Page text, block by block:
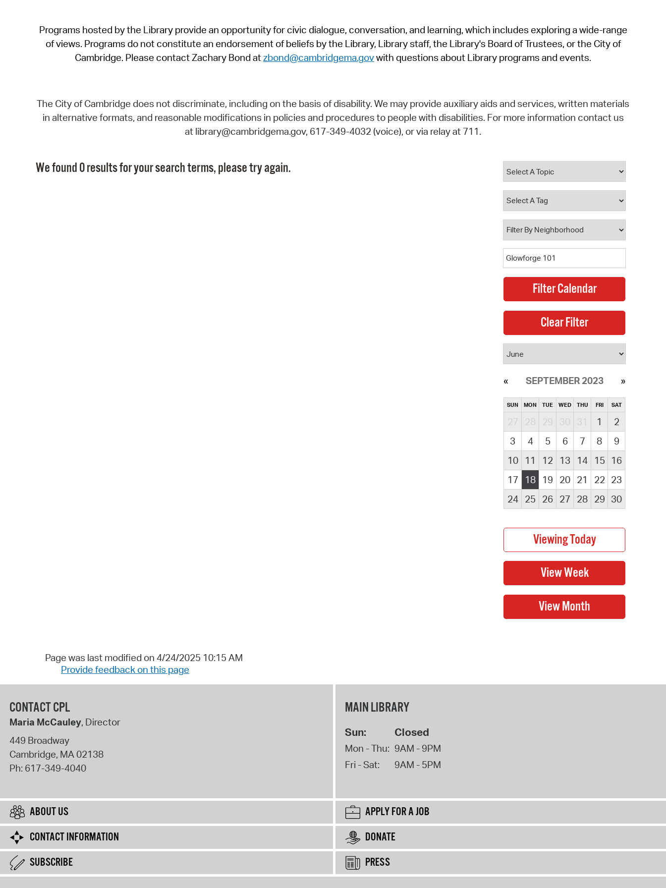
SeeClickFix
View News
Programs hosted by the Library provide an opportunity for civic dialogue, conversation, and learning, which includes exploring a wide-range
of views. Programs do not constitute an endorsement of beliefs by the Library, Library staff, the Library's Board of Trustees, or the City of
Cambridge. Please contact Zachary Bond atzbond@cambridgema.govwith questions about Library programs and events.
The City of Cambridge does not discriminate, including on the basis of disability. We may provide auxiliary aids and services, written materials
in alternative formats, and reasonable modifications in policies and procedures to people with disabilities. For more information contact us
at library@cambridgema.gov, 617-349-4032 (voice), or via relay at 711.
We found 0 results for your search terms, please try again.
SEPTEMBER 2023
SUN MON TUE WED THU FRI SAT
27 28 29 30 31 1
2
3
4 5 6 7 8
9
10
11 12 13 14 15
16
17
18 19 20 21 22 23
24
25 26 27 28 29 30
Page was last modified on 4/24/2025 10:15 AM
Provide feedback on this page
CONTACT CPL
Maria McCauley, Director
449 Broadway
Cambridge, MA02138
Ph: 617-349-4040
MAIN LIBRARY
Sun: Closed
Mon - Thu: 9AM - 9PM
Fri - Sat:
9AM - 5PM
ABOUT US
APPLY FOR A JOB
CONTACT INFORMATION
DONATE
SUBSCRIBE
PRESS